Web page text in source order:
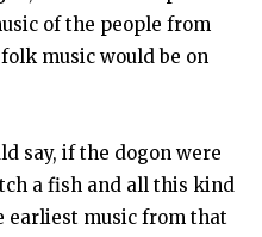
of the people from
music would be on
say, if the dogon were
a fish and all this kind
earliest music from that